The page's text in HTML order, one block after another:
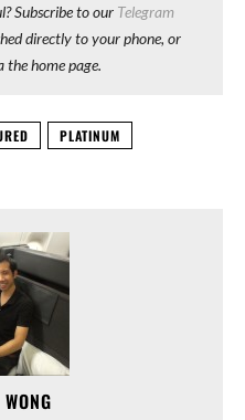
Subscribe to our Telegram
directly to your phone, or
the home page.
PLATINUM